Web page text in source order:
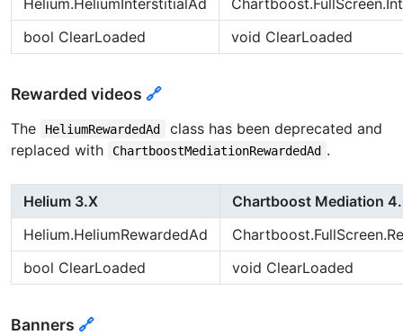
bool ClearLoaded
void ClearLoaded
Rewarded videos 🔗
The HeliumRewardedAd
class has been deprecated and
replaced with
ChartboostMediationRewardedAd .
Helium 3.X
Chartboost Mediation
Helium.HeliumRewardedAd
bool ClearLoaded
void ClearLoaded
Banners 🔗